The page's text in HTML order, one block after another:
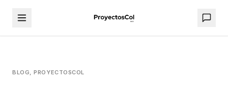
BLOG, PROYECTOSCOL